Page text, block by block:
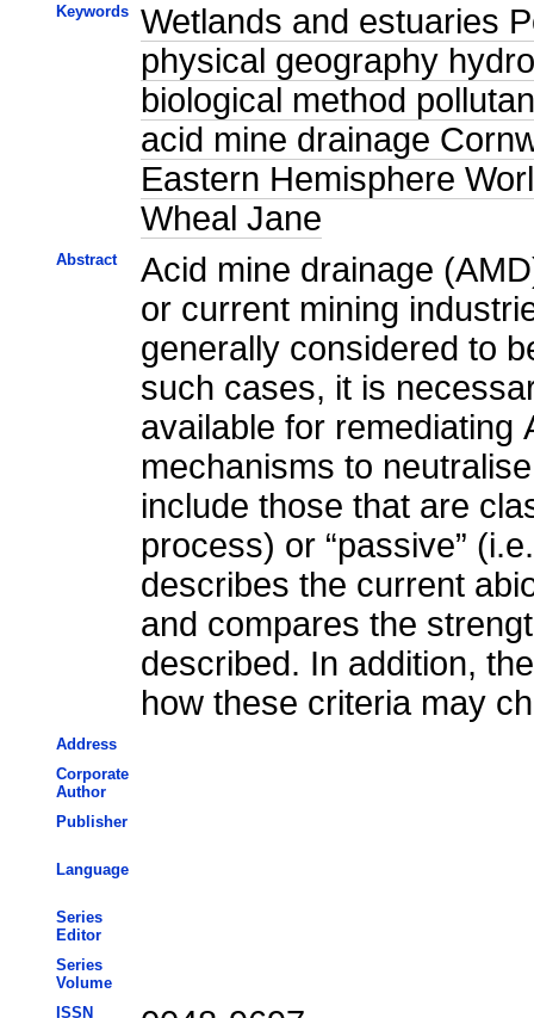
Keywords
Wetlands and estuaries
physical geography
biological method
acid mine drainage
Eastern Hemisphere
Wheal Jane
Abstract
Acid mine drainage
or current mining
generally considered to
such cases, it is
available for remediating
mechanisms to
include those that are
process) or “passive”
describes the current
and compares the
described. In addition,
how these criteria may
Address
Corporate
Author
Publisher
Language
Series
Editor
Series
Volume
ISSN